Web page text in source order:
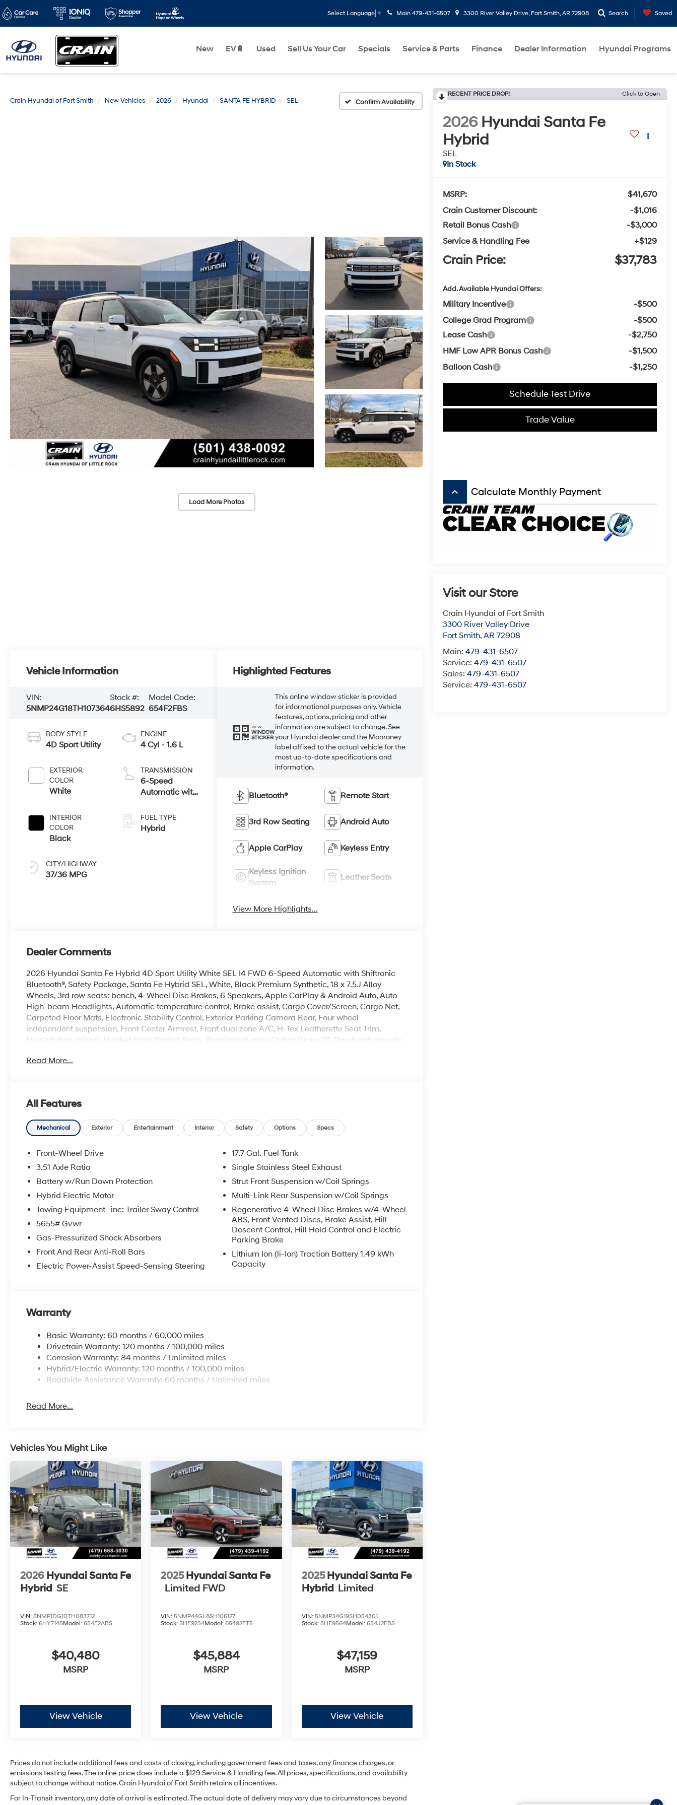
Select Language ▼ Main 479-431-6507 3300 River Valley Drive, Fort Smith, AR 72908 Search Saved
New EV🔋 Used Sell Us Your Car Specials Service & Parts Finance Dealer Information Hyundai Programs
Crain Hyundai of Fort Smith New Vehicles 2026 Hyundai SANTA FE HYBRID SEL Confirm Availability
Load More Photos
RECENT PRICE DROP! Click to Open
2026 Hyundai Santa Fe
Hybrid
SEL
In Stock
MSRP:
$41,670
Crain Customer Discount:
-$1,016
Retail Bonus Cash
-$3,000
Service & Handling Fee
+$129
Crain Price: $37,783
Add. Available Hyundai Offers:
Military Incentive
-$500
College Grad Program
-$500
Lease Cash
-$2,750
HMF Low APR Bonus Cash
-$1,500
Balloon Cash
-$1,250
Schedule Test Drive
Trade Value
keyboard_arrow_up Calculate Monthly Payment
Visit our Store
Crain Hyundai of Fort Smith
3300 River Valley Drive
Fort Smith,AR 72908
Main:479-431-6507
Service:479-431-6507
Sales:479-431-6507
Service:479-431-6507
Vehicle Information
VIN:
5NMP24G18TH107364
Stock #:
6HS5892
Model Code:
654F2FBS
BODY STYLE
4D Sport Utility
EXTERIOR
COLOR
White
INTERIOR
COLOR
Black
CITY/HIGHWAY
37/36 MPG
ENGINE
4 Cyl - 1.6 L
TRANSMISSION
6-Speed
Automatic with
FUEL TYPE
Hybrid
Highlighted Features
VIEW
WINDOW
STICKER
This online window sticker is provided
for informational purposes only. Vehicle
features, options, pricing and other
information are subject to change. See
your Hyundai dealer and the Monroney
label affixed to the actual vehicle for the
most up-to-date specifications and
information.
Bluetooth® Remote Start
3rd Row Seating Android Auto
Apple CarPlay Keyless Entry
Keyless Ignition
System
Leather Seats
View More Highlights...
Dealer Comments
2026 Hyundai Santa Fe Hybrid 4D Sport Utility White SEL I4 FWD 6-Speed Automatic with Shiftronic
Bluetooth®, Safety Package, Santa Fe Hybrid SEL, White, Black Premium Synthetic, 18 x 7.5J Alloy
Wheels, 3rd row seats: bench, 4-Wheel Disc Brakes, 6 Speakers, Apple CarPlay & Android Auto, Auto
High-beam Headlights, Automatic temperature control, Brake assist, Cargo Cover/Screen, Cargo Net,
Carpeted Floor Mats, Electronic Stability Control, Exterior Parking Camera Rear, Four wheel
independent suspension, Front Center Armrest, Front dual zone A/C, H-Tex Leatherette Seat Trim,
Heated door mirrors, Heated Front Bucket Seats, Illuminated entry, Option Group 01, Overhead console,
Rack Crossbars, Security system, Spoiler, Steering wheel mounted audio controls, Turn signal indicator
an approval for everyone. Price includes the following rebates. Customers may not qualify for all
rebate. Contact dealer for more details: $3000 - Retail Bonus Cash. Exp. 08/31/2026
Read More...
All Features
Mechanical Exterior Entertainment Interior Safety Options Specs
Front-Wheel Drive
3.51 Axle Ratio
Battery w/Run Down Protection
Hybrid Electric Motor
Towing Equipment -inc: Trailer Sway Control
5655# Gvwr
Gas-Pressurized Shock Absorbers
Front And Rear Anti-Roll Bars
Electric Power-Assist Speed-Sensing Steering
17.7 Gal. Fuel Tank
Single Stainless Steel Exhaust
Strut Front Suspension w/Coil Springs
Multi-Link Rear Suspension w/Coil Springs
Regenerative 4-Wheel Disc Brakes w/4-Wheel
ABS, Front Vented Discs, Brake Assist, Hill
Descent Control, Hill Hold Control and Electric
Parking Brake
Lithium Ion (li-Ion) Traction Battery 1.49 kWh
Capacity
Warranty
Basic Warranty: 60 months / 60,000 miles
Drivetrain Warranty: 120 months / 100,000 miles
Corrosion Warranty: 84 months / Unlimited miles
Hybrid/Electric Warranty: 120 months / 100,000 miles
Roadside Assistance Warranty: 60 months / Unlimited miles
Read More...
Vehicles You Might Like
2026 Hyundai Santa Fe
Hybrid SE
VIN: 5NMP1DG10TH083712
Stock: 6HY7145Model: 654E2ABS
$40,480
MSRP
View Vehicle
2025Hyundai Santa Fe
Limited FWD
VIN:5NMP44GL8SH106127
Stock:5HF9234Model:65492FT5
$45,884
MSRP
View Vehicle
2025 Hyundai Santa Fe
Hybrid Limited
VIN: 5NMP34G19SH054301
Stock: 5HF9564Model: 654J2FBS
$47,159
MSRP
View Vehicle
Prices do not include additional fees and costs of closing, including government fees and taxes, any finance charges, or
emissions testing fees. The online price does include a $129 Service & Handling fee. All prices, specifications, and availability
subject to change without notice. Crain Hyundai of Fort Smith retains all incentives.
For In-Transit inventory, any date of arrival is estimated. The actual date of delivery may vary due to circumstances beyond